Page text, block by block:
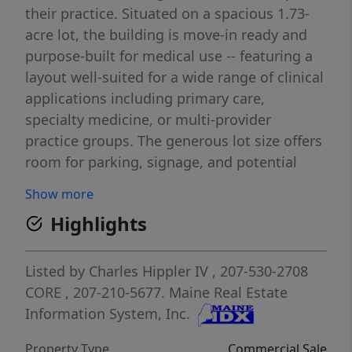
their practice. Situated on a spacious 1.73-
acre lot, the building is move-in ready and
purpose-built for medical use -- featuring a
layout well-suited for a wide range of clinical
applications including primary care,
specialty medicine, or multi-provider
practice groups. The generous lot size offers
room for parking, signage, and potential
office designation, accessible location, and
turnkey configuration, this property
represents an exceptional chance to own
your practice space and build long-term
equity while serving the Waldoboro
community. Contact us today to schedule a
tour. The property's medical office
Show more
Highlights
Listed by Charles Hippler IV , 207-530-2708
CORE , 207-210-5677. Maine Real Estate
Information System, Inc.